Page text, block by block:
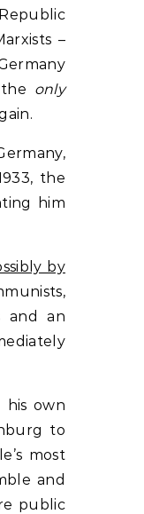
–
only
the
him
by
and an
his own
to
most
and
public